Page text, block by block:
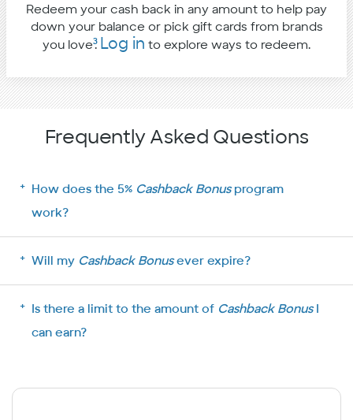
Redeem your cash back in any amount to help pay
down your balance or pick gift cards from brands
you love3. Log in to explore ways to redeem.
Frequently Asked Questions
How does the 5% Cashback Bonusprogram
work?
Will my Cashback Bonusever expire?
Is there a limit to the amount of Cashback BonusI
can earn?